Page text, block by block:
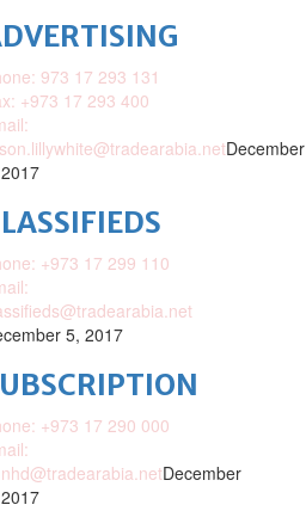
973 17 293 131
+973 17 293 400
December
+973 17 299 110
5, 2017
+973 17 290 000
December